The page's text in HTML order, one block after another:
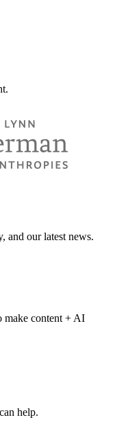
and our latest news.
make content + AI
help.